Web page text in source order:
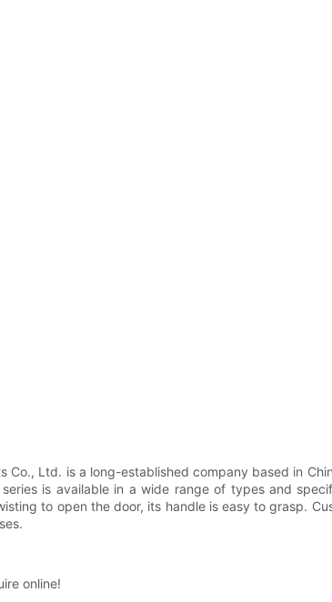
Ltd. is a long-established company based in
is available in a wide range of types and
to open the door, its handle is easy to grasp.
online!